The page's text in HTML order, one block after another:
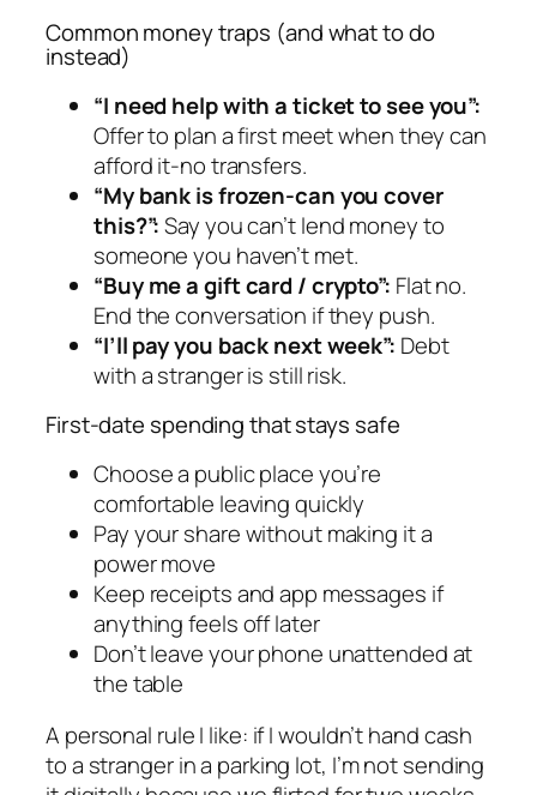
Common money traps (and what to do
instead)
“I need help with a ticket to see you”:
Offer to plan a first meet when they can
afford it-no transfers.
“My bank is frozen-can you cover
this?”:Say you can’t lend money to
someone you haven’t met.
“Buy me a gift card / crypto”: Flat no.
End the conversation if they push.
“I’ll pay you back next week”: Debt
with a stranger is still risk.
First-date spending that stays safe
Choose a public place you’re
comfortable leaving quickly
Pay your share without making it a
power move
Keep receipts and app messages if
anything feels off later
Don’t leave your phone unattended at
the table
A personal rule I like: if I wouldn’t hand cash
to a stranger in a parking lot, I’m not sending